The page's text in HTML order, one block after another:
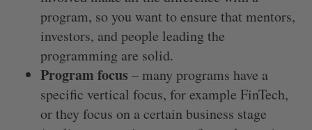
program, so you want to ensure that mentors,
investors, and people leading the
programming are solid.
Program focus – many programs have a
specific vertical focus, for example FinTech,
or they focus on a certain business stage